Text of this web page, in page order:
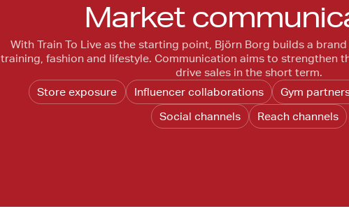
Market
With Train To Live as the starting point, Björn Borg builds a
training, fashion and lifestyle. Communication aims to strengthen
drive sales in the short term.
Store exposure
Influencer collaborations Gym
Social channels
Reach channels